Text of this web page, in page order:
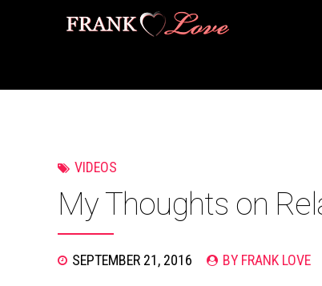
VIDEOS
My Thoughts on
SEPTEMBER 21, 2016 BY FRANK LOVE